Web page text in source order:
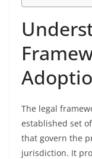
The legal
established set
that govern the
jurisdiction. It